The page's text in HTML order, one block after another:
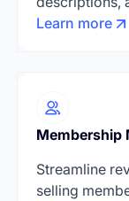
Learn more
Membership
Streamline
selling